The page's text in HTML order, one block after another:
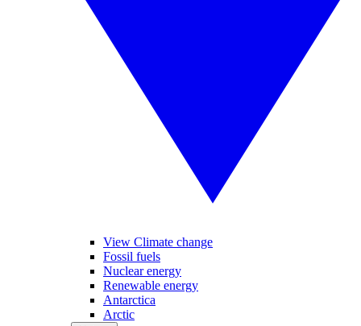
View Climate change
Fossil fuels
Nuclear energy
Renewable energy
Antarctica
Arctic